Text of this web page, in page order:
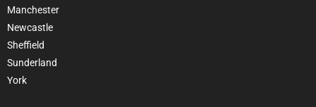
Manchester
Newcastle
Sheffield
Sunderland
York